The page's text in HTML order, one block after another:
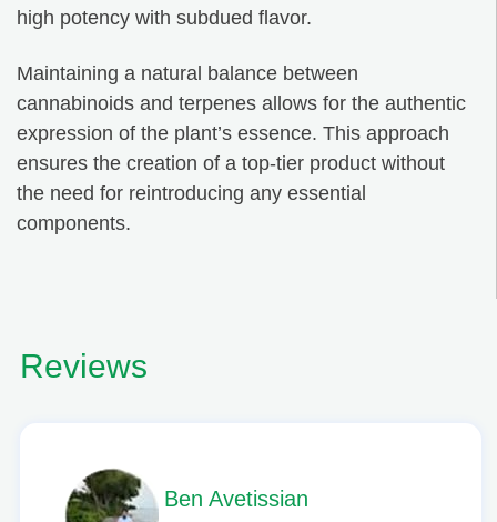
high potency with subdued flavor.
Maintaining a natural balance between
cannabinoids and terpenes allows for the authentic
expression of the plant’s essence. This approach
ensures the creation of a top-tier product without
the need for reintroducing any essential
components.
Reviews
Phil L